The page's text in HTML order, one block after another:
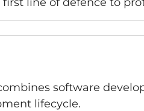
software
lifecycle.